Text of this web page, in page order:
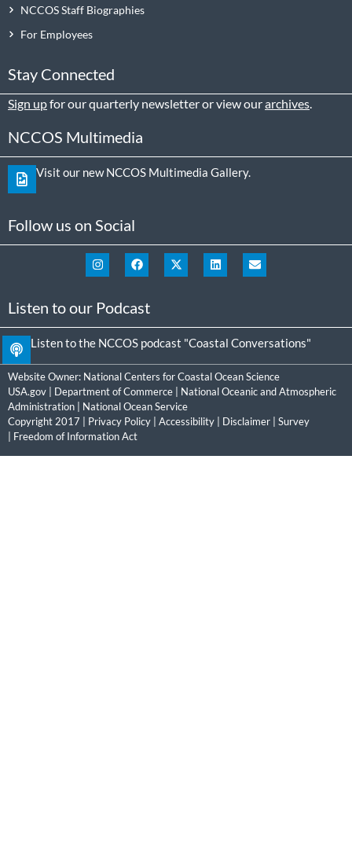
NCCOS Staff Biographies
For Employees
Stay Connected
Sign upfor our quarterly newsletter or view ourarchives
NCCOS Multimedia
Visit our new NCCOS Multimedia Gallery.
Follow us on Social
Listen to our Podcast
Listen to the NCCOS podcast "Coastal Conversations"
Website Owner: National Centers for Coastal Ocean Science
USA.gov
Department of Commerce
National Oceanic and Atmospheric
Administration
National Ocean Service
Copyright 2017 | Privacy Policy Accessibility Disclaimer
Survey
Freedom of Information Act